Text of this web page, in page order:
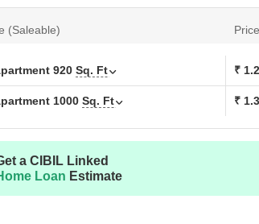
(Saleable)
920 Sq. Ft ₹
1000 Sq. Ft ₹
a CIBIL Linked
Loan Estimate